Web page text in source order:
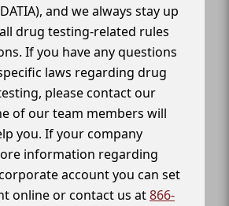
and we always stay up
drug testing-related rules
If you have any questions
laws regarding drug
please contact our
of our team members will
you. If your company
information regarding
account you can set
online or contact us at866-